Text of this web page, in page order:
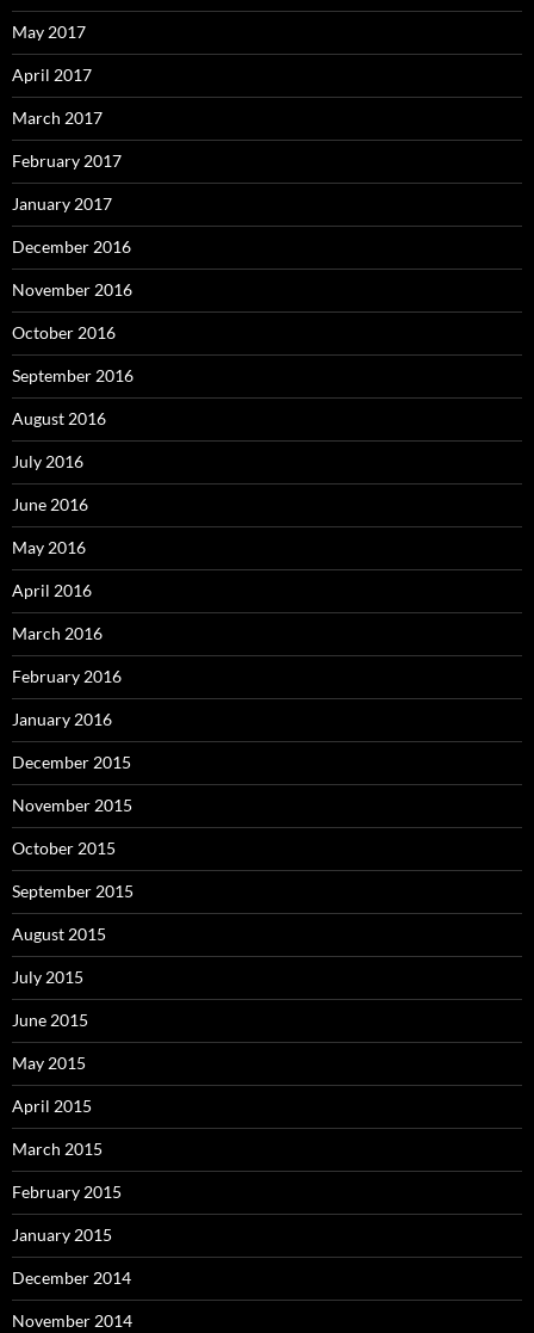
May 2017
April 2017
March 2017
February 2017
January 2017
December 2016
November 2016
October 2016
September 2016
August 2016
July 2016
June 2016
May 2016
April 2016
March 2016
February 2016
January 2016
December 2015
November 2015
October 2015
September 2015
August 2015
July 2015
June 2015
May 2015
April 2015
March 2015
February 2015
January 2015
December 2014
November 2014